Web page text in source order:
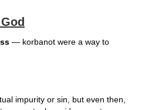
— korbanot were a way to
impurity or sin, but even then,